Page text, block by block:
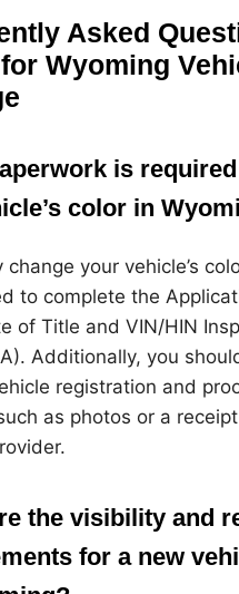
Asked
for Wyoming
is
color in
change your vehicle’s
to complete the
of Title and VIN/HIN
Additionally, you
registration and
as photos or a
the visibility and
for a new